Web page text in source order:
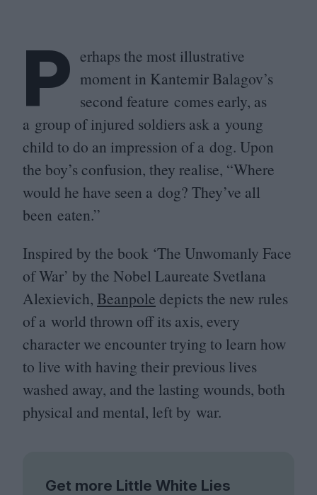
P erhaps the most illustrative
moment in Kantemir Balagov’s
second feature comes early, as
a group of injured soldiers ask a young
child to do an impression of a dog. Upon
the boy’s confusion, they realise, “Where
would he have seen a dog? They’ve all
been eaten.”
Inspired by the book ‘The Unwomanly Face
of War’ by the Nobel Laureate Svetlana
Alexievich, Beanpole depicts the new rules
of a world thrown off its axis, every
character we encounter trying to learn how
to live with having their previous lives
washed away, and the lasting wounds, both
physical and mental, left by war.
Get more Little White Lies